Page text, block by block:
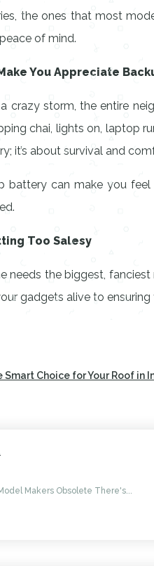
the ones that most
of mind.
You Appreciate
crazy storm, the entire
chai, lights on, laptop
it’s about survival and
battery can make you feel
Too Salesy
needs the biggest,
gadgets alive to
Choice for Your Roof in
Makers Obsolete There's...